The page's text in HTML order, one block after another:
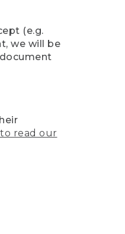
(e.g.
we will be
read our